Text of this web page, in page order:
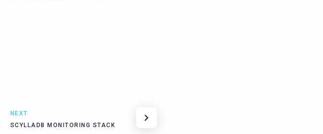
NEXT
SCYLLADB MONITORING STACK